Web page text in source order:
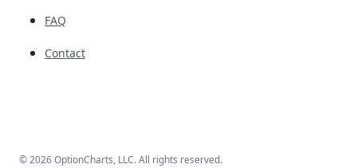
FAQ
Contact
© 2026 OptionCharts, LLC. All rights reserved.